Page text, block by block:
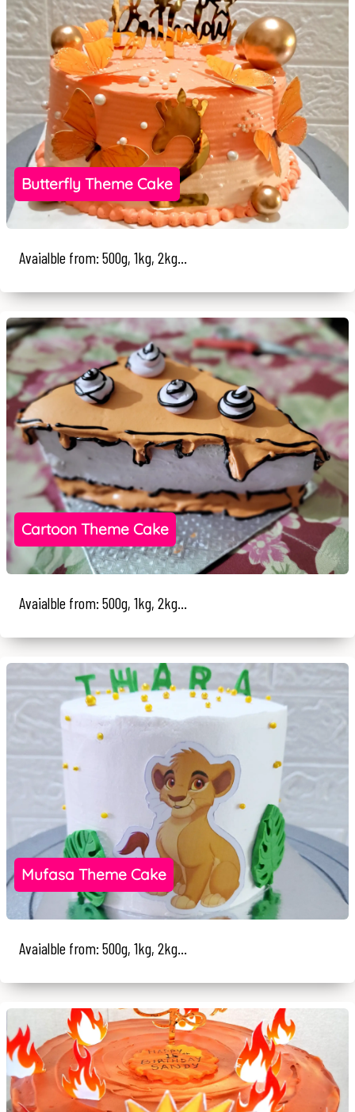
Butterfly Theme Cake
Avaialble from: 500g, 1kg, 2kg...
Cartoon Theme Cake
Avaialble from: 500g, 1kg, 2kg...
Mufasa Theme Cake
Avaialble from: 500g, 1kg, 2kg...